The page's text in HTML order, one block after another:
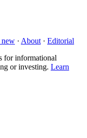
new · About · Editorial
for informational
or investing. Learn